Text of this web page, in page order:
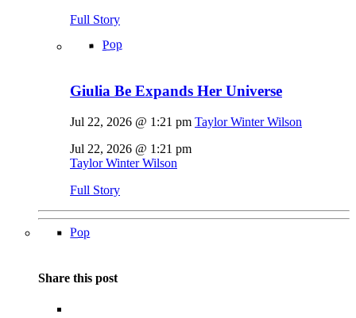
Full Story
Pop
Giulia Be Expands Her Universe
Jul 22, 2026 @ 1:21 pm Taylor Winter Wilson
Jul 22, 2026 @ 1:21 pm
Taylor Winter Wilson
Full Story
Pop
Share this post